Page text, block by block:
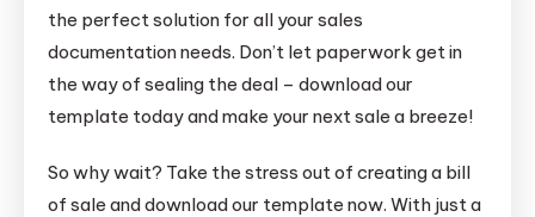
the perfect solution for all your sales
documentation needs. Don’t let paperwork get in
the way of sealing the deal – download our
template today and make your next sale a breeze!
So why wait? Take the stress out of creating a bill
of sale and download our template now. With just a